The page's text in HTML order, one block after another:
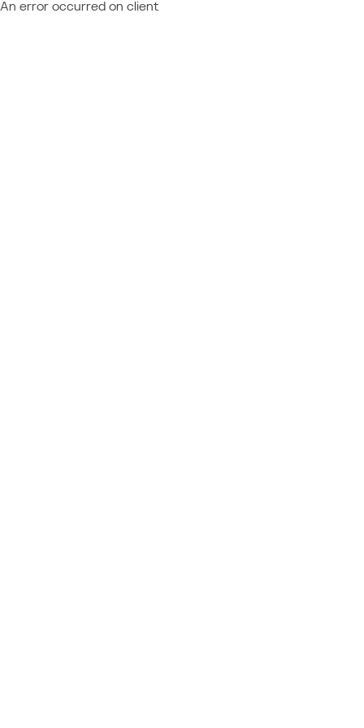
An error occurred on client